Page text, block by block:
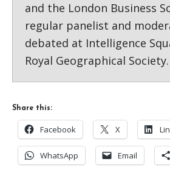
and the London Business
regular panelist and
debated at Intelligence
Royal Geographical Society.
Share this:
Facebook X
WhatsApp Email